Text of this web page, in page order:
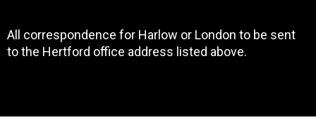
All correspondence for Harlow or London to be sent
to the Hertford office address listed above.